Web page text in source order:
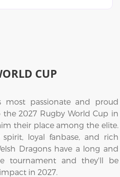
CUP
most passionate and proud
2027 Rugby World Cup in
their place among the elite.
loyal fanbase, and rich
Dragons have a long and
tournament and they'll be
in 2027.